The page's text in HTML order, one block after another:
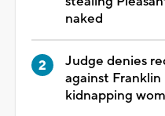
naked
Judge denies
against
kidnapping